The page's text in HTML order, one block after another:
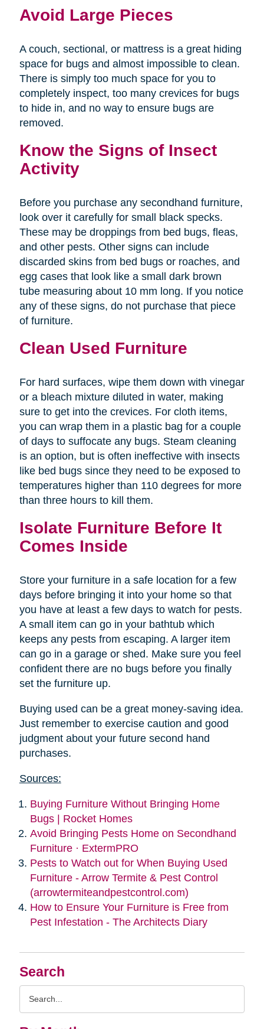
Search
Avoid Large Pieces
A couch, sectional, or mattress is a great hiding
space for bugs and almost impossible to clean.
There is simply too much space for you to
completely inspect, too many crevices for bugs
to hide in, and no way to ensure bugs are
removed.
Know the Signs of Insect
Activity
Before you purchase any secondhand furniture,
look over it carefully for small black specks.
These may be droppings from bed bugs, fleas,
and other pests. Other signs can include
discarded skins from bed bugs or roaches, and
egg cases that look like a small dark brown
tube measuring about 10 mm long. If you notice
any of these signs, do not purchase that piece
of furniture.
Clean Used Furniture
For hard surfaces, wipe them down with vinegar
or a bleach mixture diluted in water, making
sure to get into the crevices. For cloth items,
you can wrap them in a plastic bag for a couple
of days to suffocate any bugs. Steam cleaning
is an option, but is often ineffective with insects
like bed bugs since they need to be exposed to
temperatures higher than 110 degrees for more
than three hours to kill them.
Isolate Furniture Before It
Comes Inside
Store your furniture in a safe location for a few
days before bringing it into your home so that
you have at least a few days to watch for pests.
A small item can go in your bathtub which
keeps any pests from escaping. A larger item
can go in a garage or shed. Make sure you feel
confident there are no bugs before you finally
set the furniture up.
Buying used can be a great money-saving idea.
Just remember to exercise caution and good
judgment about your future second hand
purchases.
Sources:
Buying Furniture Without Bringing Home
Bugs | Rocket Homes
Avoid Bringing Pests Home on Secondhand
Furniture · ExtermPRO
Pests to Watch out for When Buying Used
Furniture - Arrow Termite & Pest Control
(arrowtermiteandpestcontrol.com)
How to Ensure Your Furniture is Free from
Pest Infestation - The Architects Diary